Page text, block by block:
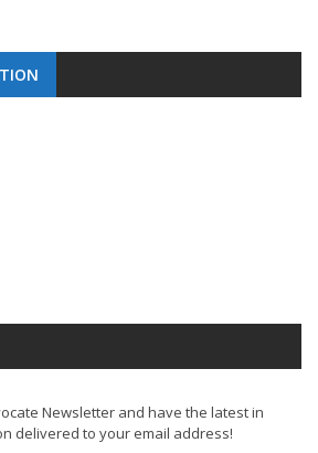
Newsletter and have the latest in
delivered to your email address!